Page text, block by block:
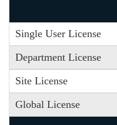
Single User License
Department License
Site License
Global License